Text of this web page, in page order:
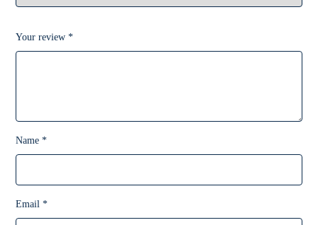
Your review*
Name*
Email*